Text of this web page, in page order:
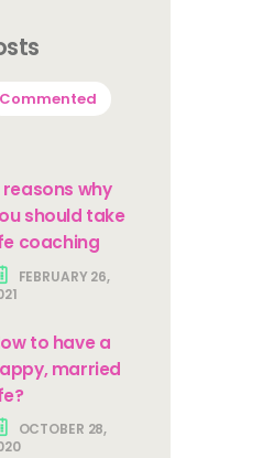
Commented
reasons why
should take
coaching
FEBRUARY 26,
to have a
married
OCTOBER 28,